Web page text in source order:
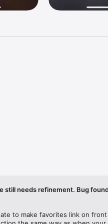
still needs refinement. Bug
to make favorites link on front